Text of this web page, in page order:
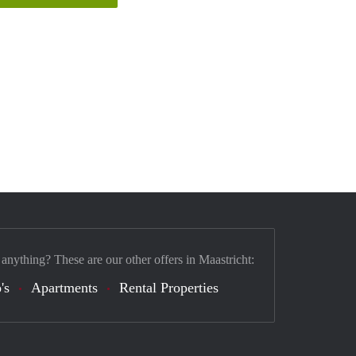
These are our other offers in Maastricht:
Apartments Rental Properties